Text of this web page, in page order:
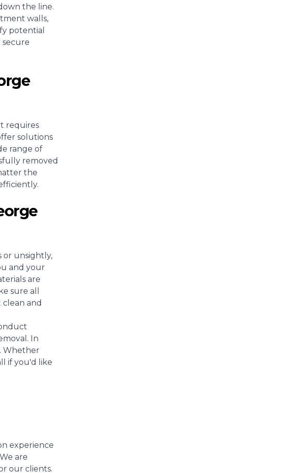
the line.
walls,
potential
secure
requires
solutions
range of
removed
the
or unsightly,
and your
are
sure all
and
In
Whether
if you'd like
experience
are
our clients.